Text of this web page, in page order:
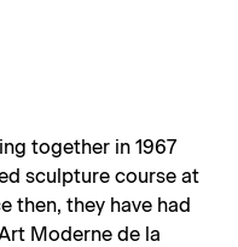
together in 1967
sculpture course at
then, they have had
Moderne de la